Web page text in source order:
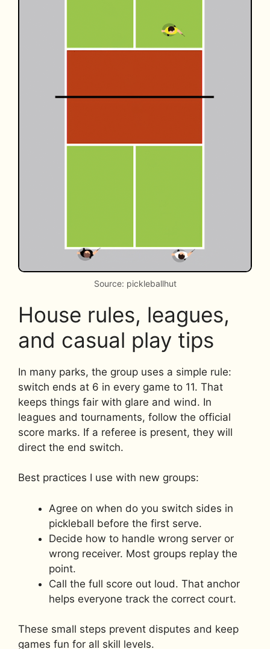
Source: pickleballhut
House rules, leagues,
and casual play tips
In many parks, the group uses a simple rule:
switch ends at 6 in every game to 11. That
keeps things fair with glare and wind. In
leagues and tournaments, follow the official
score marks. If a referee is present, they will
direct the end switch.
Best practices I use with new groups:
Agree on when do you switch sides in
pickleball before the first serve.
Decide how to handle wrong server or
wrong receiver. Most groups replay the
point.
Call the full score out loud. That anchor
helps everyone track the correct court.
These small steps prevent disputes and keep
games fun for all skill levels.